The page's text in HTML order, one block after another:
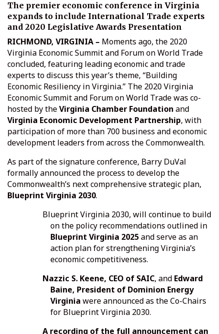
The premier economic conference in Virginia
expands to include International Trade experts
and 2020 Legislative Awards Presentation
RICHMOND, VIRGINIA – Moments ago, the 2020
Virginia Economic Summit and Forum on World Trade
concluded, featuring leading economic and trade
experts to discuss this year’s theme, “Building
Economic Resiliency in Virginia.” The 2020 Virginia
Economic Summit and Forum on World Trade was co-
hosted by theVirginia Chamber Foundation and
Virginia Economic Development Partnership, with
participation of more than 700 business and economic
development leaders from across the Commonwealth.
As part of the signature conference, Barry DuVal
formally announced the process to develop the
Commonwealth’s next comprehensive strategic plan,
Blueprint Virginia 2030.
Blueprint Virginia 2030, will continue to build
on the policy recommendations outlined in
Blueprint Virginia 2025and serve as an
action plan for strengthening Virginia’s
economic competitiveness.
Nazzic S. Keene, CEO of SAIC, and Edward
Baine, President of Dominion Energy
Virginia were announced as the Co-Chairs
for Blueprint Virginia 2030.
A recording of the full announcement can